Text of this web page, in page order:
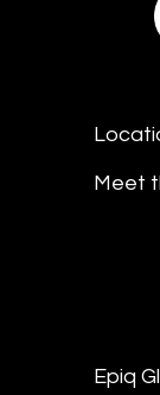
Meet
Epiq